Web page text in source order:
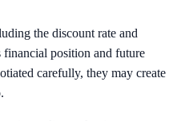
the discount rate and
financial position and future
carefully, they may create